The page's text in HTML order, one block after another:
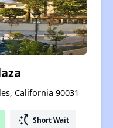
California 90031
switch_access_shortcut Short Wait